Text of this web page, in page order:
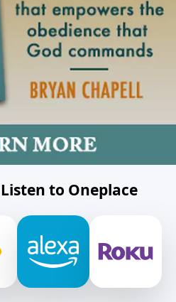
to Oneplace